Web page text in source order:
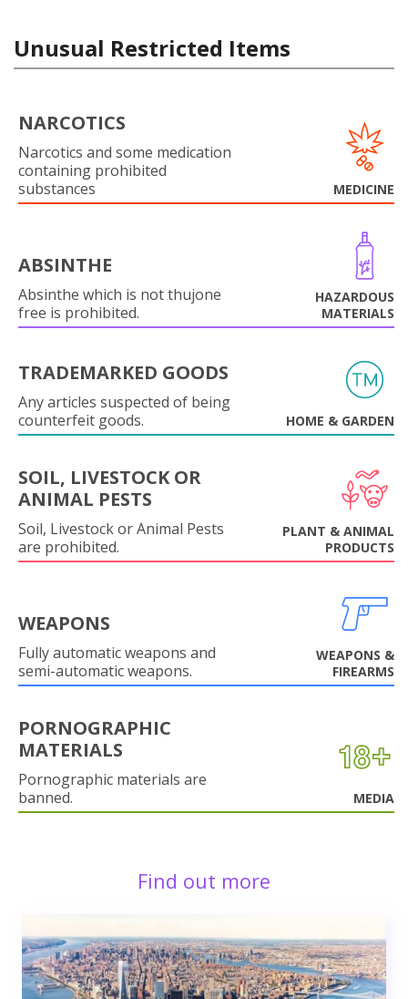
Unusual Restricted Items
NARCOTICS
Narcotics and some medication
containing prohibited
substances
MEDICINE
ABSINTHE
Absinthe which is not thujone
free is prohibited.
HAZARDOUS
MATERIALS
TRADEMARKED GOODS
Any articles suspected of being
counterfeit goods.
HOME & GARDEN
SOIL, LIVESTOCK OR
ANIMAL PESTS
Soil, Livestock or Animal Pests
are prohibited.
PLANT & ANIMAL
PRODUCTS
WEAPONS
Fully automatic weapons and
semi-automatic weapons.
WEAPONS &
FIREARMS
PORNOGRAPHIC
MATERIALS
Pornographic materials are
banned.
MEDIA
Find out more